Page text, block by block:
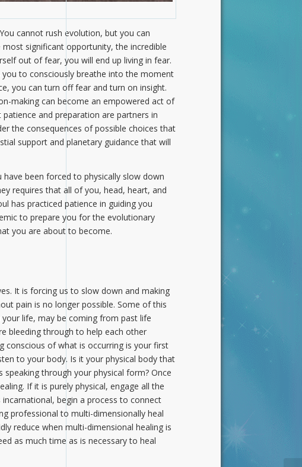
cannot rush evolution, but you can
significant opportunity, the incredible
out of fear, you will end up living in fear.
to consciously breathe into the moment
you can turn off fear and turn on insight.
making can become an empowered act of
and preparation are partners in
the consequences of possible choices that
support and planetary guidance that will
been forced to physically slow down
requires that all of you, head, heart, and
has practiced patience in guiding you
to prepare you for the evolutionary
you are about to become.
It is forcing us to slow down and making
pain is no longer possible. Some of this
life, may be coming from past life
bleeding through to help each other
conscious of what is occurring is your first
to your body. Is it your physical body that
through your physical form? Once
If it is purely physical, engage all the
begin a process to connect
professional to multi-dimensionally heal
reduce when multi-dimensional healing is
as much time as is necessary to heal